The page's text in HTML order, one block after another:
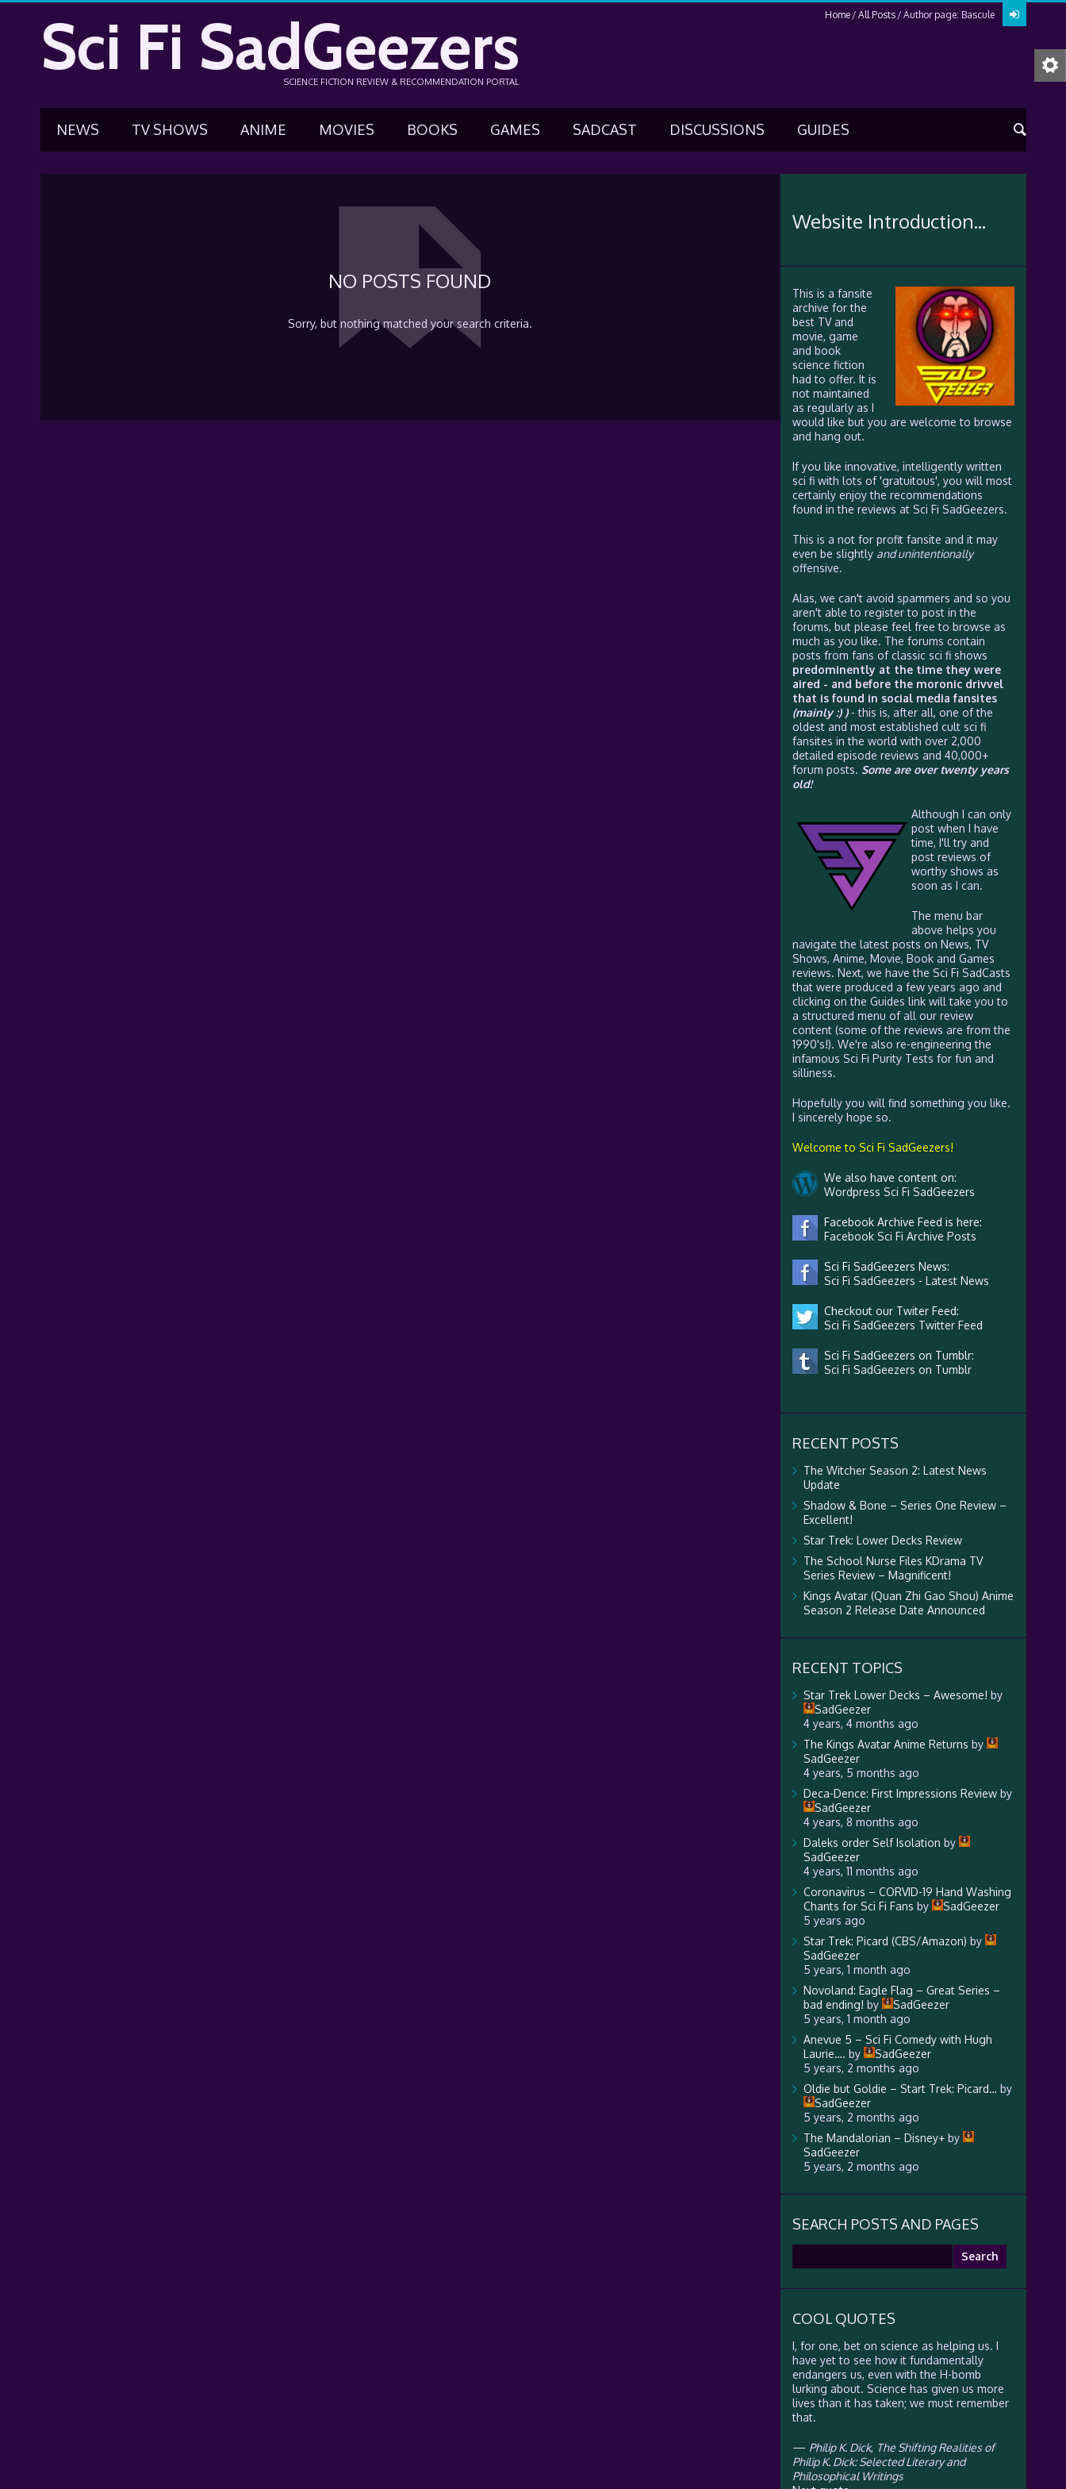
Home All Posts Author page: Bascule
Sci Fi SadGeezers
SCIENCE FICTION REVIEW & RECOMMENDATION PORTAL
NEWS TV SHOWS ANIME MOVIES BOOKS GAMES SADCAST DISCUSSIONS GUIDES
NO POSTS FOUND
Sorry, but nothing matched your search criteria.
Website Introduction...
This is a fansite
archive for the
best TV and
movie, game
and book
science fiction
had to offer. It is
not maintained
as regularly as I
would like but you are welcome to browse
and hang out.
If you like innovative, intelligently written
sci fi with lots of 'gratuitous', you will most
certainly enjoy the recommendations
found in the reviews at Sci Fi SadGeezers.
This is a not for profit fansite and it may
even be slightly and unintentionally
offensive.
Alas, we can't avoid spammers and so you
aren't able to register to post in the
forums, but please feel free to browse as
much as you like. The forums contain
posts from fans of classic sci fi shows
predominently at the time they were
aired - and before the moronic drivvel
that is found in social media fansites
(mainly :) )- this is, after all, one of the
oldest and most established cult sci fi
fansites in the world with over 2,000
detailed episode reviews and 40,000+
forum posts. Some are over twenty years
old!
Although I can only
post when I have
time, I'll try and
post reviews of
worthy shows as
soon as I can.
The menu bar
above helps you
navigate the latest posts on News, TV
Shows, Anime, Movie, Book and Games
reviews. Next, we have the Sci Fi SadCasts
that were produced a few years ago and
clicking on the Guides link will take you to
a structured menu of all our review
content (some of the reviews are from the
1990's!). We're also re-engineering the
infamous Sci Fi Purity Tests for fun and
silliness.
Hopefully you will find something you like.
I sincerely hope so.
Welcome to Sci Fi SadGeezers!
We also have content on:
Wordpress Sci Fi SadGeezers
Facebook Archive Feed is here:
Facebook Sci Fi Archive Posts
Sci Fi SadGeezers News:
Sci Fi SadGeezers - Latest News
Checkout our Twiter Feed:
Sci Fi SadGeezers Twitter Feed
Sci Fi SadGeezers on Tumblr:
Sci Fi SadGeezers on Tumblr
RECENT POSTS
The Witcher Season 2: Latest News
Update
Shadow & Bone – Series One Review –
Excellent!
Star Trek: Lower Decks Review
The School Nurse Files KDrama TV
Series Review – Magnificent!
Kings Avatar (Quan Zhi Gao Shou) Anime
Season 2 Release Date Announced
RECENT TOPICS
Star Trek Lower Decks – Awesome! by
SadGeezer
4 years, 4 months ago
The Kings Avatar Anime Returns by
SadGeezer
4 years, 5 months ago
Deca-Dence: First Impressions Reviewby
SadGeezer
4 years, 8 months ago
Daleks order Self Isolation by
SadGeezer
4 years, 11 months ago
Coronavirus – CORVID-19 Hand Washing
Chants for Sci Fi Fans by
SadGeezer
5 years ago
Star Trek: Picard (CBS/Amazon) by
SadGeezer
5 years, 1 month ago
Novoland: Eagle Flag – Great Series –
bad ending! by
SadGeezer
5 years, 1 month ago
Anevue 5 – Sci Fi Comedy with Hugh
Laurie…. by
SadGeezer
5 years, 2 months ago
Oldie but Goldie – Start Trek: Picard… by
SadGeezer
5 years, 2 months ago
The Mandalorian – Disney+by
SadGeezer
5 years, 2 months ago
SEARCH POSTS AND PAGES
COOL QUOTES
I, for one, bet on science as helping us. I
have yet to see how it fundamentally
endangers us, even with the H-bomb
lurking about. Science has given us more
lives than it has taken; we must remember
that.
— Philip K. Dick, The Shifting Realities of
Philip K. Dick: Selected Literary and
Philosophical Writings